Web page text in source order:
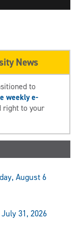
News
to
weekly e-
right to your
August 6
31, 2026